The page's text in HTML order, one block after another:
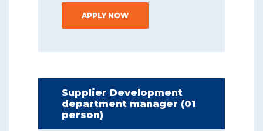
APPLY NOW
Supplier Development
department manager (01
person)